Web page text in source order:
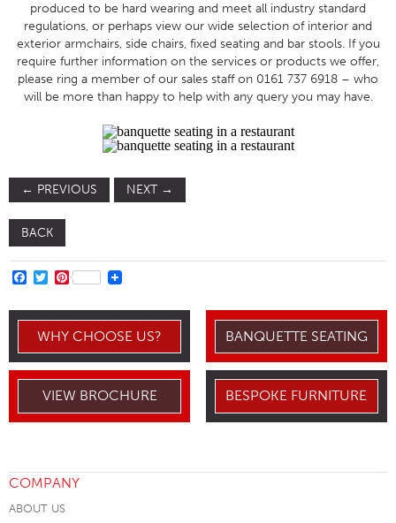
produced to be hard wearing and meet all industry standard
regulations, or perhaps view our wide selection of interior and
exterior armchairs, side chairs, fixed seating and bar stools. If you
require further information on the services or products we offer,
please ring a member of our sales staff on 0161 737 6918 – who
will be more than happy to help with any query you may have.
← PREVIOUS NEXT →
BACK
FACEBOOK
TWITTER
PINTEREST
WHY CHOOSE US? BANQUETTE SEATING
VIEW BROCHURE BESPOKE FURNITURE
COMPANY
ABOUT US